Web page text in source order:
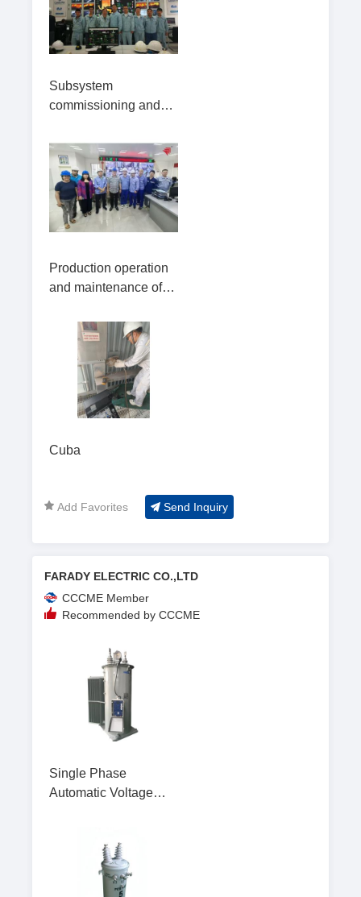
Subsystem
commissioning and
of the garbage-to-
energy incineration
project in
Production operation
and maintenance of
plant in Arroyo Hondo
Cuba
Add Favorites Send Inquiry
FARADY ELECTRIC CO.,LTD
CCCME Member
Recommended by CCCME
Single Phase
Automatic Voltage